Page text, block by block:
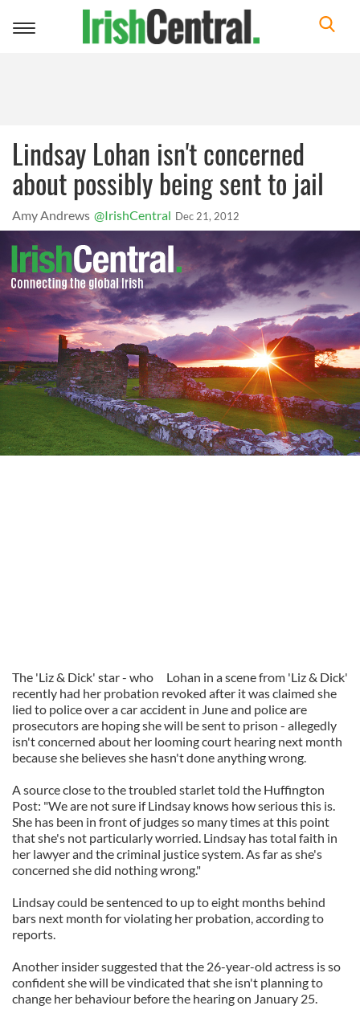
Toggle
Lindsay Lohan isn't concerned
about possibly being sent to jail
Amy Andrews @IrishCentral Dec 21, 2012
Lohan in a scene from 'Liz & Dick'
The 'Liz & Dick' star - who
recently had her probation revoked after it was claimed she
lied to police over a car accident in June and police are
prosecutors are hoping she will be sent to prison - allegedly
isn't concerned about her looming court hearing next month
because she believes she hasn't done anything wrong.
A source close to the troubled starlet told the Huffington
Post: "We are not sure if Lindsay knows how serious this is.
She has been in front of judges so many times at this point
that she's not particularly worried. Lindsay has total faith in
her lawyer and the criminal justice system. As far as she's
concerned she did nothing wrong."
Lindsay could be sentenced to up to eight months behind
bars next month for violating her probation, according to
reports.
Another insider suggested that the 26-year-old actress is so
confident she will be vindicated that she isn't planning to
change her behaviour before the hearing on January 25.